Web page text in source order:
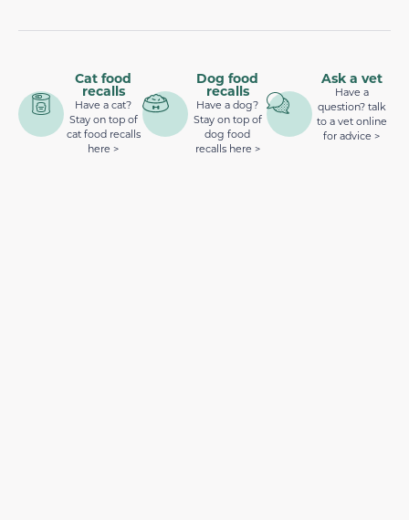
Cat food
recalls
Have a cat?
Stay on top of
cat food recalls
here >
Dog food
recalls
Have a dog?
Stay on top of
dog food
recalls here >
Ask a vet
Have a
question? talk
to a vet online
for advice >